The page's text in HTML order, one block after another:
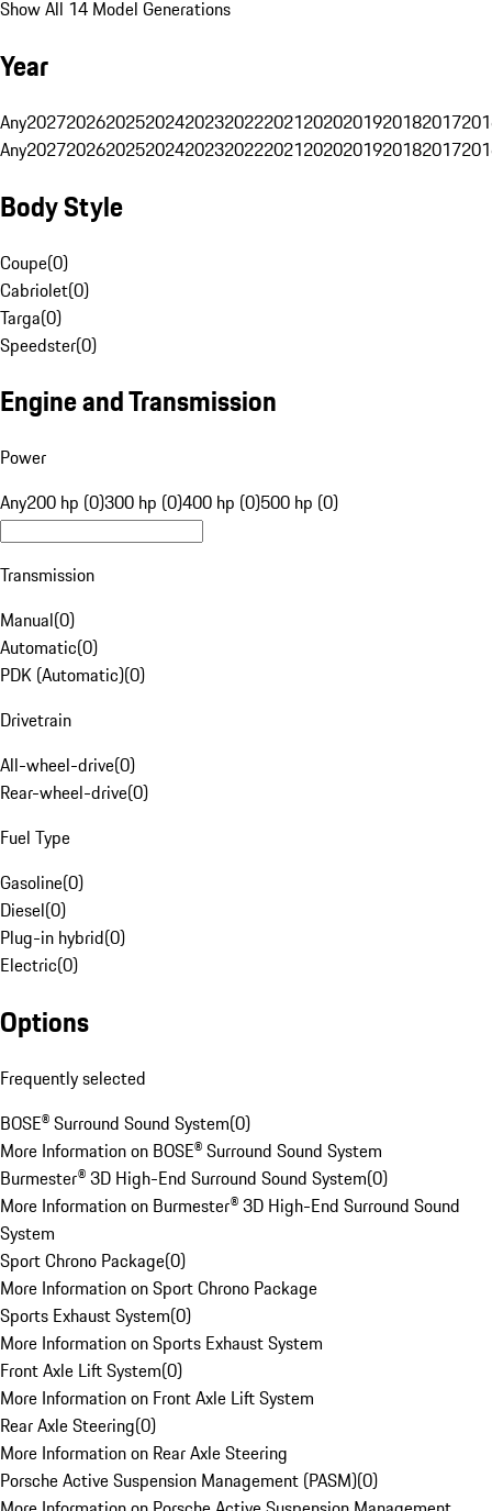
Show All 14 Model Generations
Year
Any20272026202520242023202220212020201920182017
Any20272026202520242023202220212020201920182017
Body Style
Coupe(0)
Cabriolet(0)
Targa(0)
Speedster(0)
Engine and Transmission
Power
Any200 hp (0)300 hp (0)400 hp (0)500 hp (0)
Transmission
Manual(0)
Automatic(0)
PDK (Automatic)(0)
Drivetrain
All-wheel-drive(0)
Rear-wheel-drive(0)
Fuel Type
Gasoline(0)
Diesel(0)
Plug-in hybrid(0)
Electric(0)
Options
Frequently selected
BOSE® Surround Sound System(0)
More Information on BOSE® Surround Sound System
Burmester® 3D High-End Surround Sound System(0)
More Information on Burmester® 3D High-End Surround Sound
System
Sport Chrono Package(0)
More Information on Sport Chrono Package
Sports Exhaust System(0)
More Information on Sports Exhaust System
Front Axle Lift System(0)
More Information on Front Axle Lift System
Rear Axle Steering(0)
More Information on Rear Axle Steering
Porsche Active Suspension Management (PASM)(0)